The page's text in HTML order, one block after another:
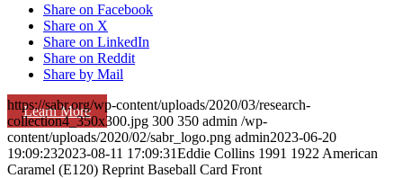
Learn More
Share on Facebook
Share on X
Share on LinkedIn
Share on Reddit
Share by Mail
https://sabr.org/wp-content/uploads/2020/03/research-
collection4_350x300.jpg 300 350 admin /wp-
content/uploads/2020/02/sabr_logo.png admin2023-06-20
19:09:232023-08-11 17:09:31Eddie Collins 1991 1922 American
Caramel (E120) Reprint Baseball Card Front